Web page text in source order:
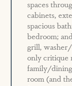
spaces
cabinets,
spacious
bedroom;
grill, washer/
only critique
family/dining room. We
room (and